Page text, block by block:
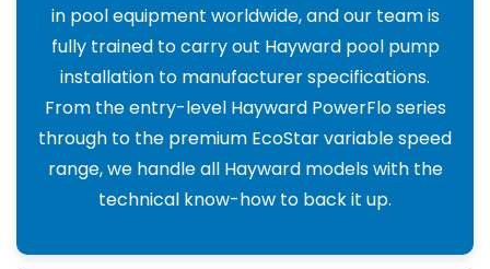
in pool equipment worldwide, and our team is
fully trained to carry out Hayward pool pump
installation to manufacturer specifications.
From the entry-level Hayward PowerFlo series
through to the premium EcoStar variable speed
range, we handle all Hayward models with the
technical know-how to back it up.